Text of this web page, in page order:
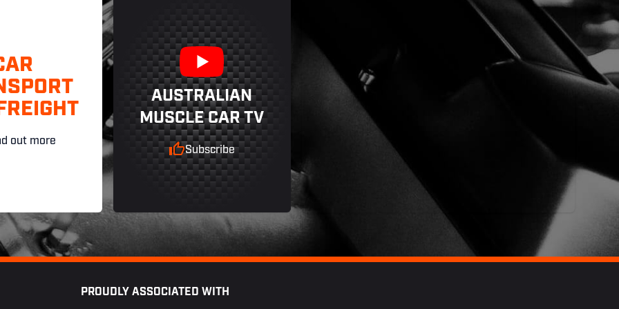
out more
AUSTRALIAN
MUSCLE CAR TV
Subscribe
PROUDLY ASSOCIATED WITH